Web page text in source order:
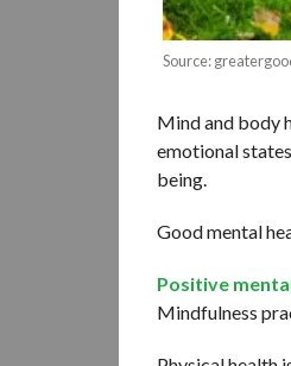
Source:
Mind and body
emotional
being.
Good mental
Positive
Mindfulness